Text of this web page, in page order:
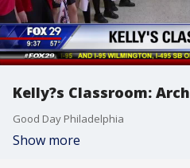
Kelly?s Classroom:
Good Day Philadelphia
Show more